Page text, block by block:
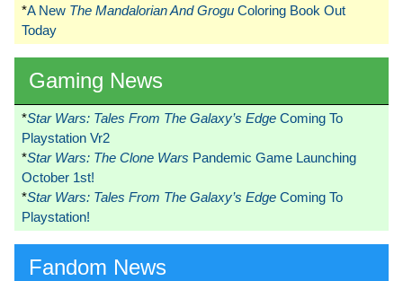
*A New The Mandalorian And Grogu Coloring Book Out
Today
Gaming News
*Star Wars: Tales From The Galaxy’s Edge Coming To
Playstation Vr2
*Star Wars: The Clone Wars Pandemic Game Launching
October 1st!
*Star Wars: Tales From The Galaxy’s Edge Coming To
Playstation!
Fandom News